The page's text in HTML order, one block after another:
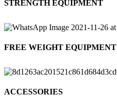
STRENGTH EQUIPMENT
FREE WEIGHT EQUIPMENT
ACCESSORIES